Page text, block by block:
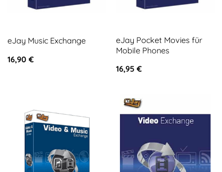
eJay Music Exchange
16,90 €
eJay Pocket Movies für
Mobile Phones
16,95 €